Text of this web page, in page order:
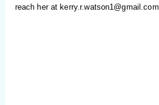
reach her atkerry.r.watson1@gmail.com